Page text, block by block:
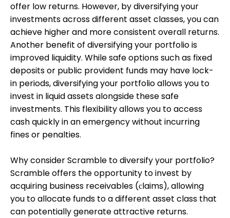
offer low returns. However, by diversifying your
investments across different asset classes, you can
achieve higher and more consistent overall returns.
Another benefit of diversifying your portfolio is
improved liquidity. While safe options such as fixed
deposits or public provident funds may have lock-
in periods, diversifying your portfolio allows you to
invest in liquid assets alongside these safe
investments. This flexibility allows you to access
cash quickly in an emergency without incurring
fines or penalties.
Why consider Scramble to diversify your portfolio?
Scramble offers the opportunity to invest by
acquiring business receivables (сlaims), allowing
you to allocate funds to a different asset class that
can potentially generate attractive returns.